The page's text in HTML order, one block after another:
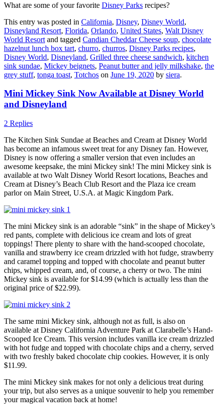
What are some of your favorite Disney Parks recipes?
This entry was posted in California, Disney, Disney World,
Disneyland Resort, Florida, Orlando, United States, Walt Disney
World Resort and tagged Candian Cheddar Cheese soup, chocolate
hazelnut lunch box tart, churro, churros, Disney Parks recipes,
Disney World, Disneyland, Grilled three cheese sandwich, kitchen
sink sundae, Mickey beignets, Peanut butter and jelly milkshake, the
grey stuff, tonga toast, Totchos on June 19, 2020 by siera.
Mini Mickey Sink Now Available at Disney World
and Disneyland
2 Replies
The Kitchen Sink Sundae at Beaches and Cream at Disney World
has become an infamous sweet treat for any Disney fan. However,
Disney is now offering a smaller version that even includes an
awesome keepsake, the mini Mickey sink! The mini Mickey sink is
available at two Walt Disney World Resort locations, Beaches and
Cream at Disney’s Beach Club Resort and the Plaza ice cream
parlor on Main Street, U.S.A. at Magic Kingdom Park.
The mini Mickey sink is an adorable “sink” in the shape of Mickey’s
red pants, complete with delicious ice cream and lots of great
toppings! There plenty to share with the hand-scooped chocolate,
vanilla and strawberry ice cream drizzled with hot fudge, strawberry
and caramel topping and topped with chocolate and peanut butter
chips, whipped cream, and, of course, a cherry or two. The mini
Mickey sink is available for $14.99 (which is actually less than the
original price of $22.99).
The same mini Mickey sink, although not as full, is also on
available at Disney California Adventure Park at Clarabelle’s Hand-
Scooped Ice Cream. This version includes vanilla ice cream drizzled
with hot fudge and topped with chocolate chips and a cherry, served
with two freshly baked chocolate chip cookies. However, it is only
$11.99.
The mini Mickey sink makes for not only a delicious treat during
your trip, but also serves as a unique souvenir to help you remember
your magical vacation back at home!